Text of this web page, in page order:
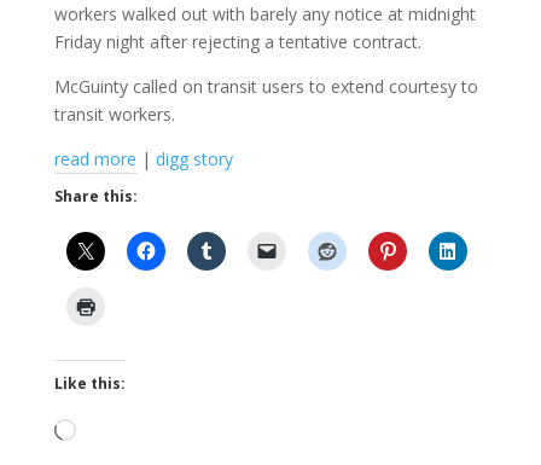
workers walked out with barely any notice at midnight
Friday night after rejecting a tentative contract.
McGuinty called on transit users to extend courtesy to
transit workers.
read more | digg story
Share this:
Like this:
Loading…